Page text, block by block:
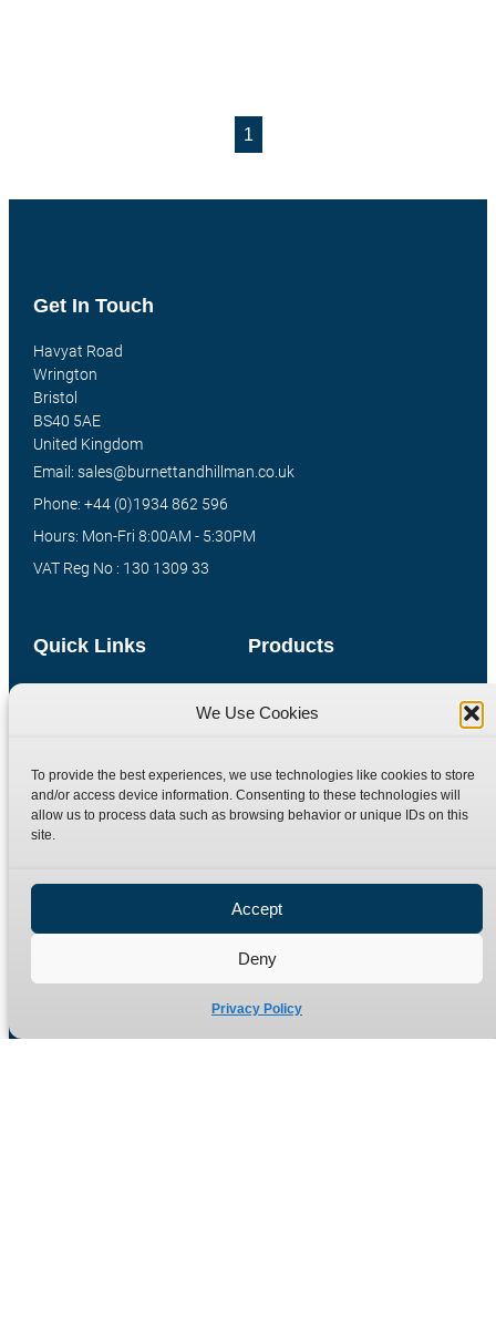
We Use Cookies
To provide the best experiences, we use technologies like cookies to store
and/or access device information. Consenting to these technologies will
allow us to process data such as browsing behavior or unique IDs on this
site.
Accept
Deny
Privacy Policy
1
Products
Compression Fittings
Special Bespoke Parts
Catalogue Download
Quick Links
Contact
Terms
Refund Policy
Get In Touch
Havyat Road
Wrington
Bristol
BS40 5AE
United Kingdom
Email: sales@burnettandhillman.co.uk
Phone: +44 (0)1934 862 596
Hours: Mon-Fri 8:00AM - 5:30PM
VAT Reg No : 130 1309 33